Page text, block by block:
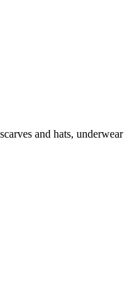
and hats, underwear